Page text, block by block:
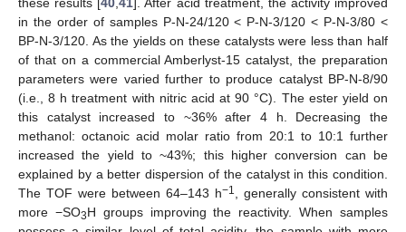
in the order of samples P-N-24/120 < P-N-3/120 < P-N-3/80 <
BP-N-3/120. As the yields on these catalysts were less than half
of that on a commercial Amberlyst-15 catalyst, the preparation
parameters were varied further to produce catalyst BP-N-8/90
(i.e., 8 h treatment with nitric acid at 90 °C). The ester yield on
this catalyst increased to ~36% after 4 h. Decreasing the
methanol: octanoic acid molar ratio from 20:1 to 10:1 further
increased the yield to ~43%; this higher conversion can be
explained by a better dispersion of the catalyst in this condition.
The TOF were between 64–143 h−1
, generally consistent with
more −SO3H groups improving the reactivity. When samples